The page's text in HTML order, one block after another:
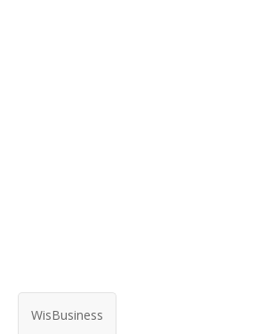
WisBusiness